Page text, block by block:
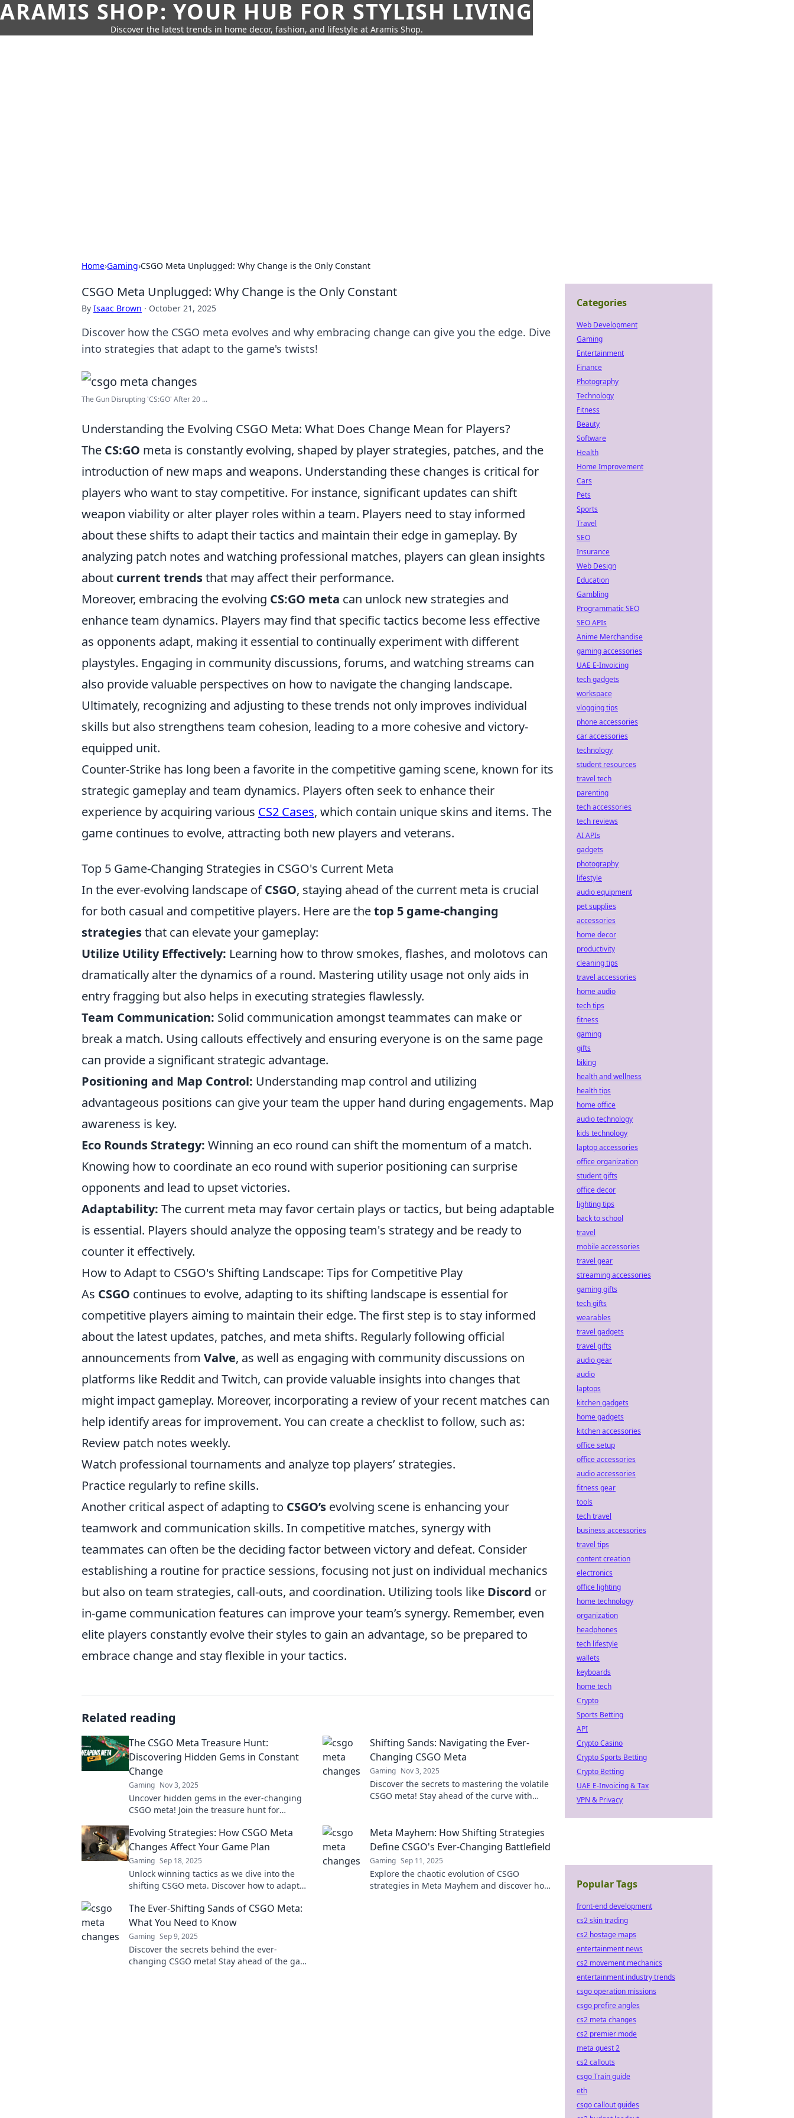
ARAMIS SHOP: YOUR HUB FOR STYLISH LIVING
Discover the latest trends in home decor, fashion, and lifestyle at Aramis Shop.
Home›Gaming›CSGO Meta Unplugged: Why Change is the Only Constant
CSGO Meta Unplugged: Why Change is the Only Constant
By Isaac Brown · October 21, 2025
Discover how the CSGO meta evolves and why embracing change can give you the edge. Dive
into strategies that adapt to the game's twists!
The Gun Disrupting 'CS:GO' After 20 ...
Understanding the Evolving CSGO Meta: What Does Change Mean for Players?
The CS:GO meta is constantly evolving, shaped by player strategies, patches, and the
introduction of new maps and weapons. Understanding these changes is critical for
players who want to stay competitive. For instance, significant updates can shift
weapon viability or alter player roles within a team. Players need to stay informed
about these shifts to adapt their tactics and maintain their edge in gameplay. By
analyzing patch notes and watching professional matches, players can glean insights
about current trendsthat may affect their performance.
Moreover, embracing the evolving CS:GO meta can unlock new strategies and
enhance team dynamics. Players may find that specific tactics become less effective
as opponents adapt, making it essential to continually experiment with different
playstyles. Engaging in community discussions, forums, and watching streams can
also provide valuable perspectives on how to navigate the changing landscape.
Ultimately, recognizing and adjusting to these trends not only improves individual
skills but also strengthens team cohesion, leading to a more cohesive and victory-
equipped unit.
Counter-Strike has long been a favorite in the competitive gaming scene, known for its
strategic gameplay and team dynamics. Players often seek to enhance their
experience by acquiring various CS2 Cases, which contain unique skins and items. The
game continues to evolve, attracting both new players and veterans.
Top 5 Game-Changing Strategies in CSGO's Current Meta
In the ever-evolving landscape ofCSGO, staying ahead of the current meta is crucial
for both casual and competitive players. Here are thetop 5 game-changing
strategiesthat can elevate your gameplay:
Utilize Utility Effectively: Learning how to throw smokes, flashes, and molotovs can
dramatically alter the dynamics of a round. Mastering utility usage not only aids in
entry fragging but also helps in executing strategies flawlessly.
Team Communication: Solid communication amongst teammates can make or
break a match. Using callouts effectively and ensuring everyone is on the same page
can provide a significant strategic advantage.
Positioning and Map Control: Understanding map control and utilizing
advantageous positions can give your team the upper hand during engagements. Map
awareness is key.
Eco Rounds Strategy: Winning an eco round can shift the momentum of a match.
Knowing how to coordinate an eco round with superior positioning can surprise
opponents and lead to upset victories.
Adaptability: The current meta may favor certain plays or tactics, but being adaptable
is essential. Players should analyze the opposing team's strategy and be ready to
counter it effectively.
How to Adapt to CSGO's Shifting Landscape: Tips for Competitive Play
As CSGO continues to evolve, adapting to its shifting landscape is essential for
competitive players aiming to maintain their edge. The first step is to stay informed
about the latest updates, patches, and meta shifts. Regularly following official
announcements from Valve, as well as engaging with community discussions on
platforms like Reddit and Twitch, can provide valuable insights into changes that
might impact gameplay. Moreover, incorporating a review of your recent matches can
help identify areas for improvement. You can create a checklist to follow, such as:
Review patch notes weekly.
Watch professional tournaments and analyze top players’ strategies.
Practice regularly to refine skills.
Another critical aspect of adapting to CSGO’s evolving scene is enhancing your
teamwork and communication skills. In competitive matches, synergy with
teammates can often be the deciding factor between victory and defeat. Consider
establishing a routine for practice sessions, focusing not just on individual mechanics
but also on team strategies, call-outs, and coordination. Utilizing tools like Discord or
in-game communication features can improve your team’s synergy. Remember, even
elite players constantly evolve their styles to gain an advantage, so be prepared to
embrace change and stay flexible in your tactics.
Related reading
The CSGO Meta Treasure Hunt:
Discovering Hidden Gems in Constant
Change
Gaming Nov 3, 2025
Uncover hidden gems in the ever-changing
CSGO meta! Join the treasure hunt for
Shifting Sands: Navigating the Ever-
Changing CSGO Meta
Gaming Nov 3, 2025
Discover the secrets to mastering the volatile
CSGO meta! Stay ahead of the curve with
Evolving Strategies: How CSGO Meta
Changes Affect Your Game Plan
Gaming Sep 18, 2025
Unlock winning tactics as we dive into the
shifting CSGO meta. Discover how to adapt
competition!
Meta Mayhem: How Shifting Strategies
Define CSGO's Ever-Changing Battlefield
Gaming Sep 11, 2025
Explore the chaotic evolution of CSGO
strategies in Meta Mayhem and discover how
The Ever-Shifting Sands of CSGO Meta:
What You Need to Know
Gaming Sep 9, 2025
Discover the secrets behind the ever-
changing CSGO meta! Stay ahead of the game
Categories
Web Development
Gaming
Entertainment
Finance
Photography
Technology
Fitness
Beauty
Software
Health
Home Improvement
Cars
Pets
Sports
Travel
SEO
Insurance
Web Design
Education
Gambling
Programmatic SEO
SEO APIs
Anime Merchandise
gaming accessories
UAE E-Invoicing
tech gadgets
workspace
vlogging tips
phone accessories
car accessories
technology
student resources
travel tech
parenting
tech accessories
tech reviews
AI APIs
gadgets
photography
lifestyle
audio equipment
pet supplies
accessories
home decor
productivity
cleaning tips
travel accessories
home audio
tech tips
fitness
gaming
gifts
biking
health and wellness
health tips
home office
audio technology
kids technology
laptop accessories
office organization
student gifts
office decor
lighting tips
back to school
travel
mobile accessories
travel gear
streaming accessories
gaming gifts
tech gifts
wearables
travel gadgets
travel gifts
audio gear
audio
laptops
kitchen gadgets
home gadgets
kitchen accessories
office setup
office accessories
audio accessories
fitness gear
tools
tech travel
business accessories
travel tips
content creation
electronics
office lighting
home technology
organization
headphones
tech lifestyle
wallets
keyboards
home tech
Crypto
Sports Betting
API
Crypto Casino
Crypto Sports Betting
Crypto Betting
UAE E-Invoicing & Tax
VPN & Privacy
Popular Tags
front-end development
cs2 skin trading
cs2 hostage maps
entertainment news
cs2 movement mechanics
entertainment industry trends
csgo operation missions
csgo prefire angles
cs2 meta changes
cs2 premier mode
meta quest 2
cs2 callouts
csgo Train guide
eth
csgo callout guides